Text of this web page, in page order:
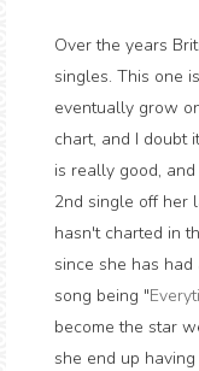
Over the years
singles. This one
eventually grow
chart, and I doubt
is really good,
2nd single off her
hasn't charted in
since she has
song being "
become the star
she end up